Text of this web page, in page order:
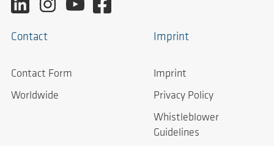
Contact
Contact Form
Worldwide
Imprint
Imprint
Privacy Policy
Whistleblower
Guidelines